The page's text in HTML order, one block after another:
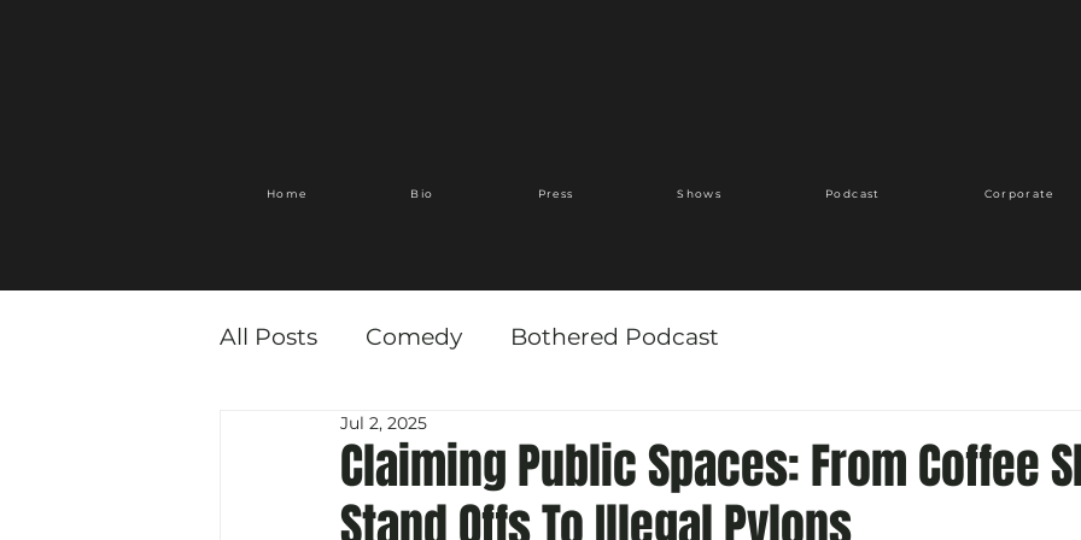
Home Bio Press Shows Podcast Corporate
All Posts Comedy Bothered Podcast
Claiming Public Spaces: From Coffee
Jul 2, 2025